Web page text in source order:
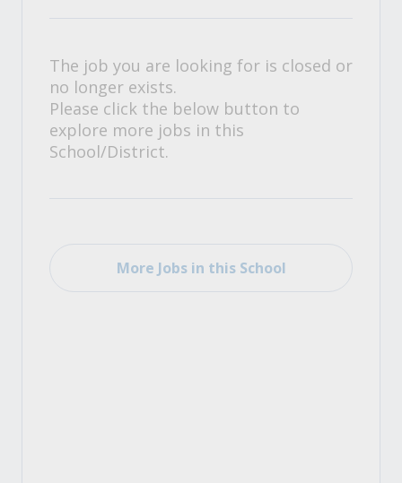
The job you are looking for is closed or
no longer exists.
Please click the below button to
explore more jobs in this
School/District.
More Jobs in this School